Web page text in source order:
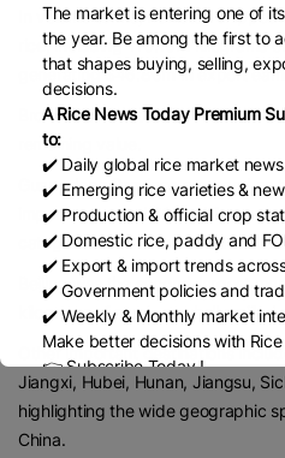
In volume terms, Pakistan
rice, including 110.10m kilograms
generating $46.86m in export
Broken rice accounted for
remaining value.
Guangdong Province emerged as
importing around 61.8m kilograms
categories with a combined value
Beijing was the second-largest
kilograms of semi- or wholly milled
Other important destinations
Jiangxi, Hubei, Hunan, Jiangsu,
highlighting the wide geographic
China.
The market is entering one of
the year. Be among the first to
that shapes buying, selling,
decisions.
A Rice News Today Premium
to:
✔️ Daily global rice market news
✔️ Emerging rice varieties &
✔️ Production & official crop
✔️ Domestic rice, paddy and
✔️ Export & import trends
✔️ Government policies and
✔️ Weekly & Monthly market
Make better decisions with
👉 Subscribe Today !
Contact us: